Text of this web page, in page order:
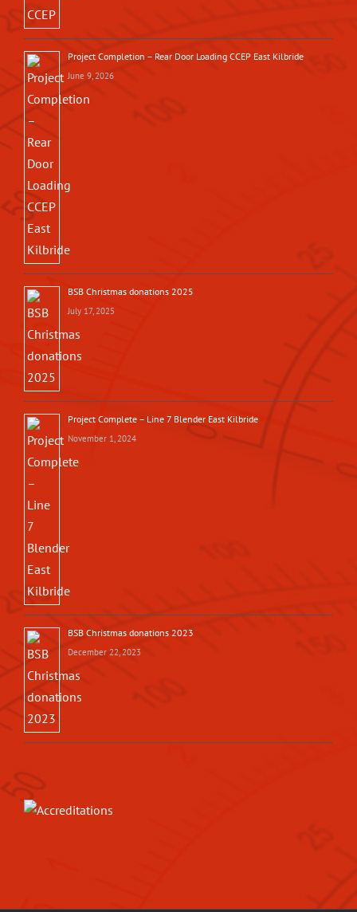
Project Completion – Rear Door Loading CCEP East Kilbride
June 9, 2026
BSB Christmas donations 2025
July 17, 2025
Project Complete – Line 7 Blender East Kilbride
November 1, 2024
BSB Christmas donations 2023
December 22, 2023